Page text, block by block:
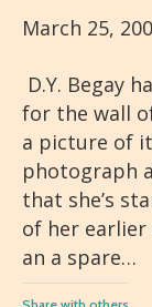
March 25,
D.Y. Begay
for the wall
a picture of
photograph
that she’s
of her earlier
an a spare…